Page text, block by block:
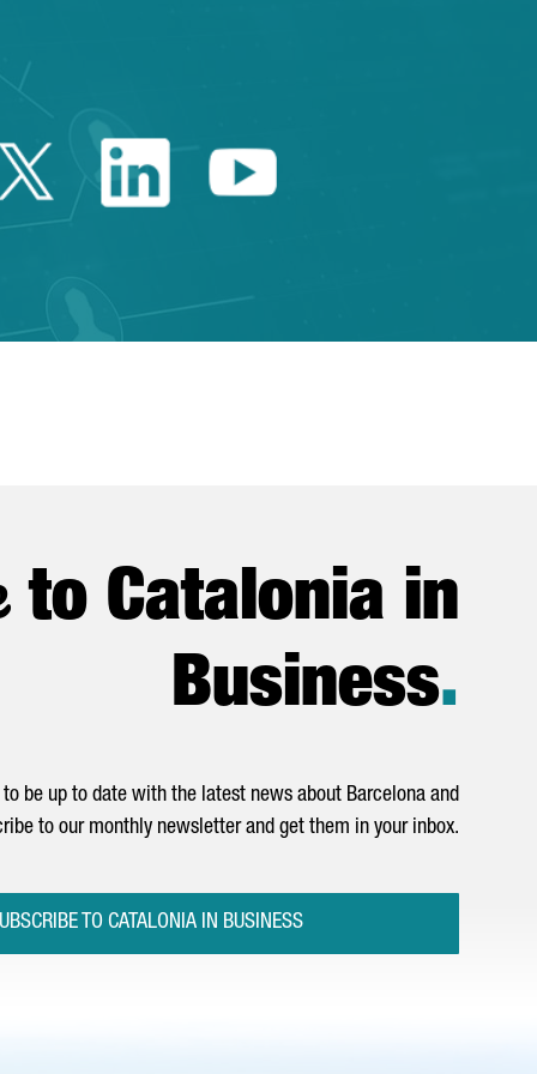
Twitter Catalonia Trade
Linkedin Catalonia
Youtube
to Catalonia in
Business.
be up to date with the latest news about Barcelona and
to our monthly newsletter and get them in your inbox.
TO CATALONIA IN BUSINESS